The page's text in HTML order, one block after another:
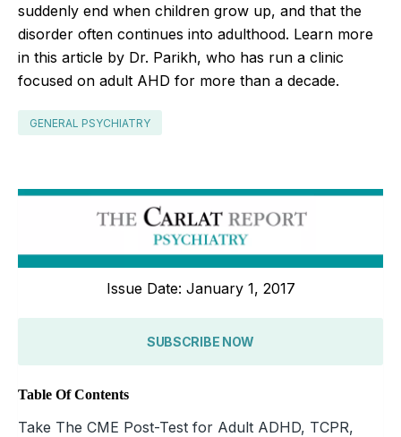
suddenly end when children grow up, and that the
disorder often continues into adulthood. Learn more
in this article by Dr. Parikh, who has run a clinic
focused on adult AHD for more than a decade.
GENERAL PSYCHIATRY
Issue Date: January 1, 2017
SUBSCRIBE NOW
Table Of Contents
Take The CME Post-Test for Adult ADHD, TCPR,